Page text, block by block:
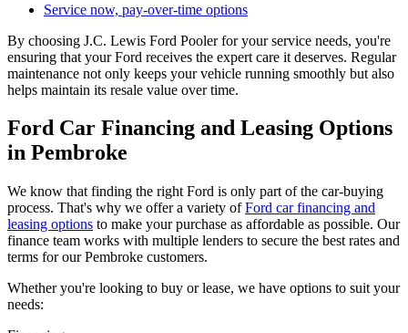
Service now, pay-over-time options
By choosing J.C. Lewis Ford Pooler for your service needs, you're
ensuring that your Ford receives the expert care it deserves. Regular
maintenance not only keeps your vehicle running smoothly but also
helps maintain its resale value over time.
Ford Car Financing and Leasing Options
in Pembroke
We know that finding the right Ford is only part of the car-buying
process. That's why we offer a variety ofFord car financing and
leasing options to make your purchase as affordable as possible. Our
finance team works with multiple lenders to secure the best rates and
terms for our Pembroke customers.
Whether you're looking to buy or lease, we have options to suit your
needs: